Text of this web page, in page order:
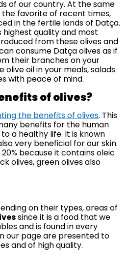
of our country. At the same
the favorite of recent times,
in the fertile lands of Datça.
highest quality and most
from these olives and
consume Datça olives as if
their branches on your
olive oil in your meals, salads
with peace of mind.
of olives?
the benefits of olives. This
benefits for the human
a healthy life. It is known
very beneficial for our skin.
because it contains oleic
olives, green olives also
on their types, areas of
since it is a food that we
and is found in every
our page are presented to
and of high quality.